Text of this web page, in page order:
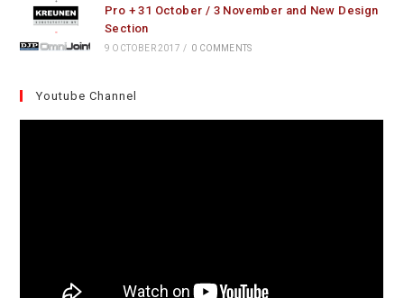
Pro + 31 October / 3 November and New Design
Section
9 OCTOBER 2017 / 0 COMMENTS
Youtube Channel